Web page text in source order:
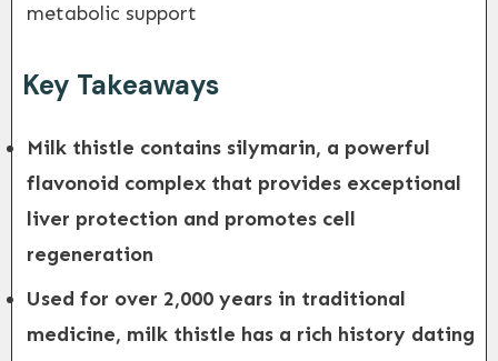
metabolic support
Key Takeaways
Milk thistle contains silymarin, a powerful
flavonoid complex that provides exceptional
liver protection and promotes cell
regeneration
Used for over 2,000 years in traditional
medicine, milk thistle has a rich history dating